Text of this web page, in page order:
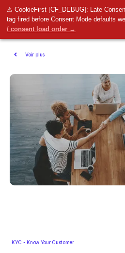
⚠ CookieFirst [CF_DEBUG]: Late
tag fired before Consent Mode defaults
/ consent load order →
Voir plus
KYC - Know Your Customer